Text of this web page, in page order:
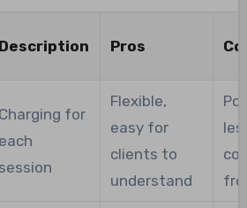
Description Pros
Charging for
each
session
Flexible,
easy for
clients to
understand